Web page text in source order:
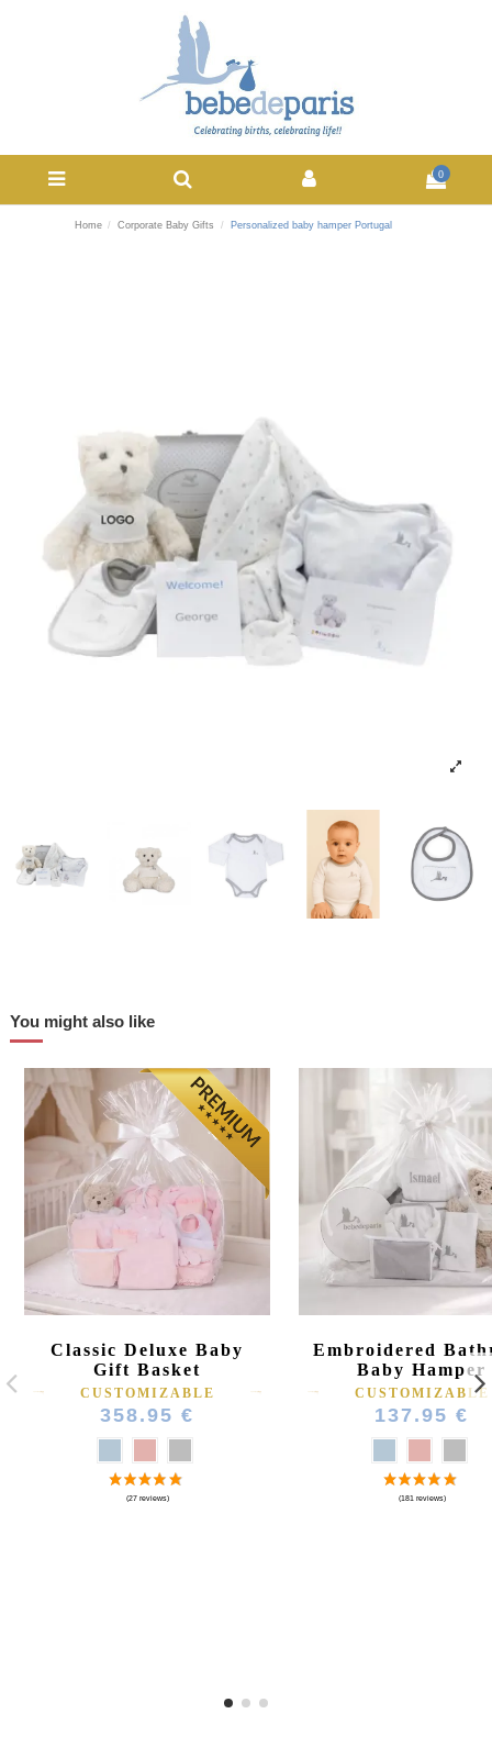
0
Home Corporate Baby Gifts Personalized baby hamper Portugal
You might also like
Classic Deluxe Baby
Gift Basket
CUSTOMIZABLE
358.95 €
Embroidered
Baby Hamper
CUSTOMIZABLE
137.95 €